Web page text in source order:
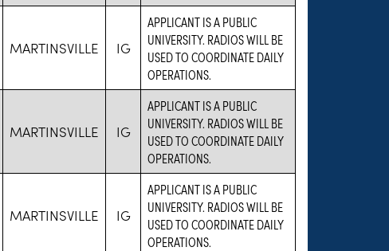
MARTINSVILLE IG
APPLICANT IS A PUBLIC
UNIVERSITY. RADIOS WILL BE
USED TO COORDINATE DAILY
OPERATIONS.
MARTINSVILLE IG
APPLICANT IS A PUBLIC
UNIVERSITY. RADIOS WILL BE
USED TO COORDINATE DAILY
OPERATIONS.
MARTINSVILLE IG
APPLICANT IS A PUBLIC
UNIVERSITY. RADIOS WILL BE
USED TO COORDINATE DAILY
OPERATIONS.